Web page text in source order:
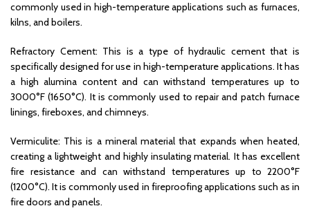
commonly used in high-temperature applications such as furnaces,
kilns, and boilers.
Refractory Cement: This is a type of hydraulic cement that is
specifically designed for use in high-temperature applications. It has
a high alumina content and can withstand temperatures up to
3000°F (1650°C). It is commonly used to repair and patch furnace
linings, fireboxes, and chimneys.
Vermiculite: This is a mineral material that expands when heated,
creating a lightweight and highly insulating material. It has excellent
fire resistance and can withstand temperatures up to 2200°F
(1200°C). It is commonly used in fireproofing applications such as in
fire doors and panels.